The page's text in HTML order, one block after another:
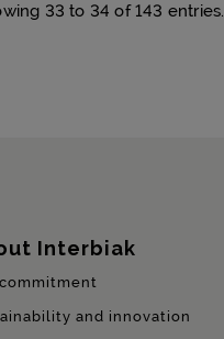
33 to 34 of 143 entries.
Interbiak
and innovation